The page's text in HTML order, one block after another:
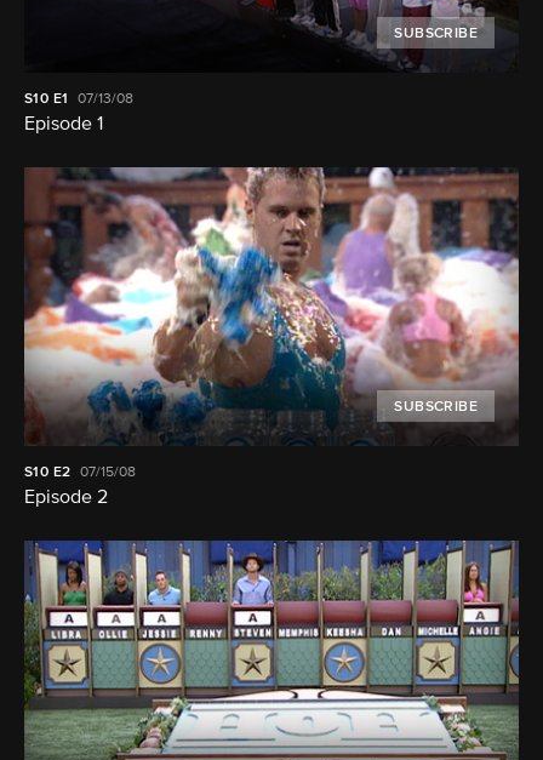
SUBSCRIBE
S10 E1 07/13/08
Episode 1
SUBSCRIBE
S10 E2 07/15/08
Episode 2